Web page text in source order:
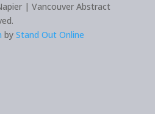
| Vancouver Abstract
by Stand Out Online